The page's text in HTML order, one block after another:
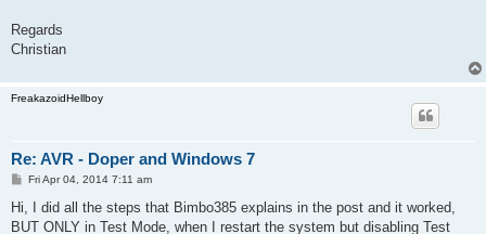
Regards
Christian
FreakazoidHellboy
Re: AVR - Doper and Windows 7
P
t
Fri Apr 04, 2014 7:11 am
Hi, I did all the steps that Bimbo385 explains in the post and it worked,
BUT ONLY in Test Mode, when I restart the system but disabling Test